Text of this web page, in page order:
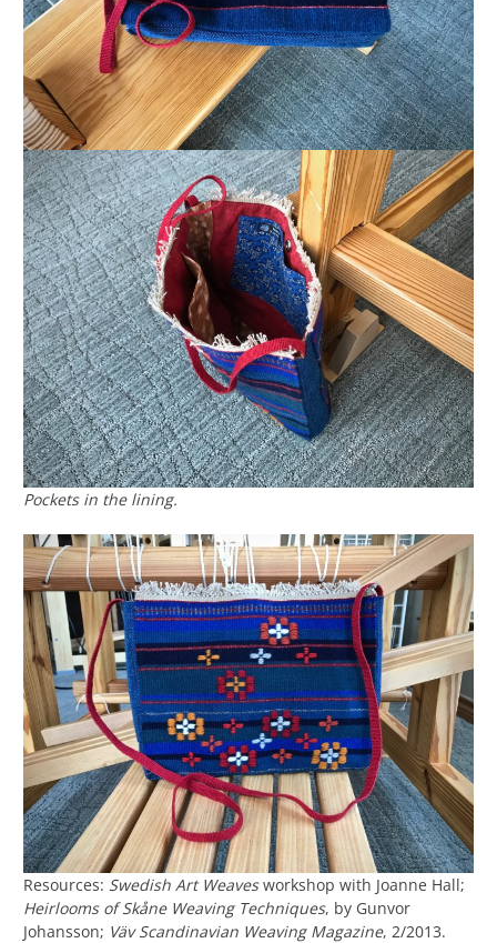
Pockets in the lining.
Resources: Swedish Art Weavesworkshop with Joanne Hall;
Heirlooms of Skåne Weaving Techniques, by Gunvor
Johansson; Väv Scandinavian Weaving Magazine, 2/2013.